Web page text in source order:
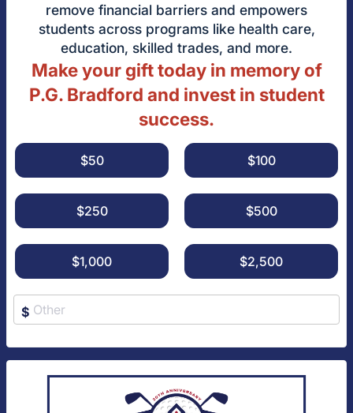
remove financial barriers and empowers
students across programs like health care,
education, skilled trades, and more.
Make your gift today in memory of
P.G. Bradford and invest in student
success.
$50 $100
$250 $500
$1,000 $2,500
$